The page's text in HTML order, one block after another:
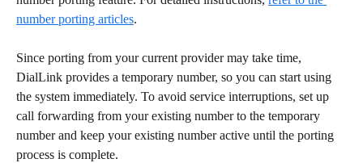
number porting articles.
Since porting from your current provider may take time,
DialLink provides a temporary number, so you can start using
the system immediately. To avoid service interruptions, set up
call forwarding from your existing number to the temporary
number and keep your existing number active until the porting
process is complete.